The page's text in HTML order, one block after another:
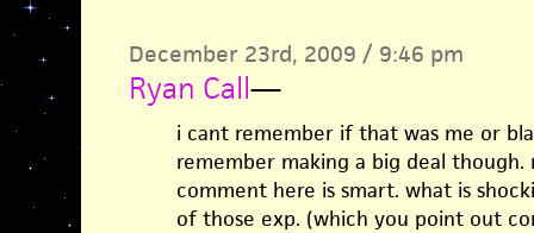
December 23rd, 2009 / 9:46 pm
Ryan Call—
i cant remember if that was me or
remember making a big deal though.
comment here is smart. what is
of those exp. (which you point out